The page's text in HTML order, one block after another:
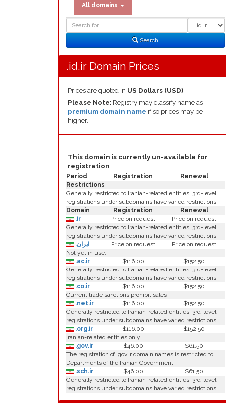
All domains
Search
.id.ir Domain Prices
Prices are quoted in US Dollars (USD)
Please Note: Registry may classify name as
premium domain name if so prices may be
higher.
This domain is currently un-available for
registration
Period Registration
Renewal
Restrictions
Generally restricted to Iranian-related entities; 3rd-level
registrations under subdomains have varied restrictions
Domain
Registration
Renewal
.ir
Price on request
Price on request
Generally restricted to Iranian-related entities; 3rd-level
registrations under subdomains have varied restrictions
.ایران
Price on request
Price on request
Not yet in use.
.ac.ir
$116.00
$152.50
Generally restricted to Iranian-related entities; 3rd-level
registrations under subdomains have varied restrictions
.co.ir
$116.00
$152.50
Current trade sanctions prohibit sales
.net.ir
$116.00
$152.50
Generally restricted to Iranian-related entities; 3rd-level
registrations under subdomains have varied restrictions
.org.ir
$116.00
$152.50
Iranian-related entities only
.gov.ir
$46.00
$61.50
The registration of .gov.ir domain names is restricted to
Departments of the Iranian Government.
.sch.ir
$46.00
$61.50
Generally restricted to Iranian-related entities; 3rd-level
registrations under subdomains have varied restrictions